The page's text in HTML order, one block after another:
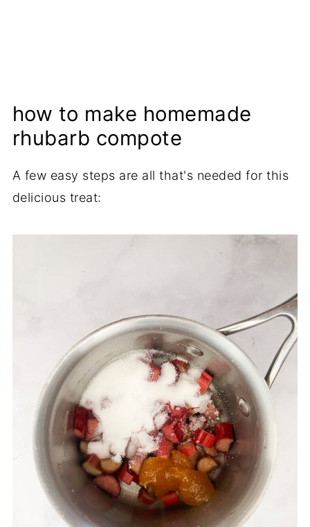
how to make homemade
rhubarb compote
A few easy steps are all that's needed for this
delicious treat: